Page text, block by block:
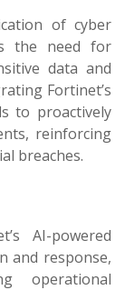
of cyber
the need for
data and
Fortinet’s
to proactively
reinforcing
breaches.
AI-powered
and response,
operational